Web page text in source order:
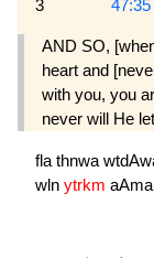
3 47:35
AND SO,
heart and
with you, you
never will He
fla thnwa
wln ytrkm